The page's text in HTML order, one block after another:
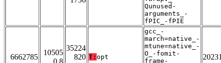
Qunused-
arguments_-
fPIC_-fPIE
6662785
10505
35224
820 T: opt
gcc_-
march=native_-
mtune=native_-
O_-fomit-
frame-